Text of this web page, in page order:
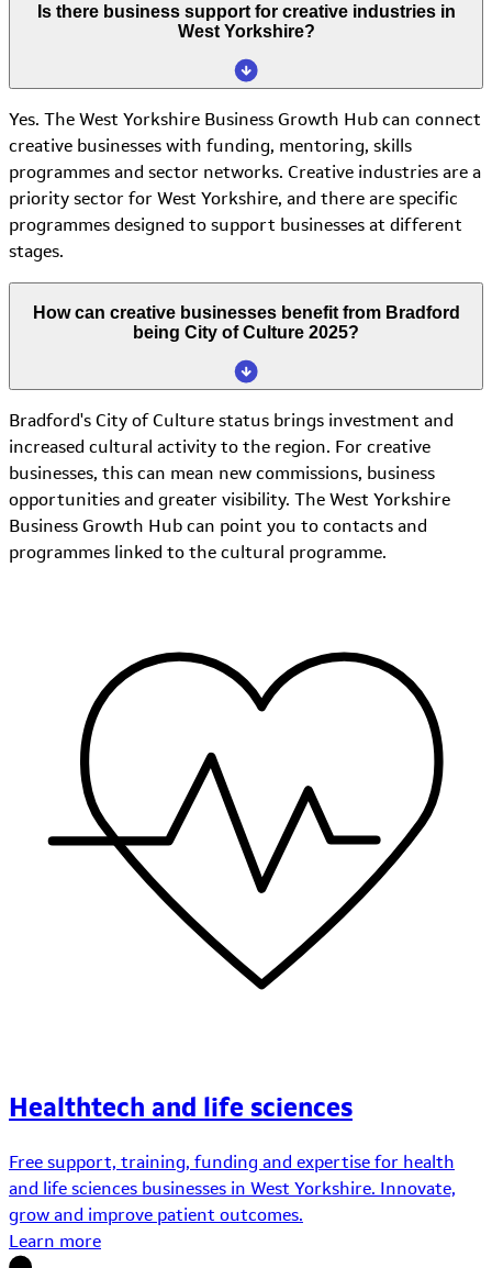
Is there business support for creative industries in
West Yorkshire?
Yes. The West Yorkshire Business Growth Hub can connect
creative businesses with funding, mentoring, skills
programmes and sector networks. Creative industries are a
priority sector for West Yorkshire, and there are specific
programmes designed to support businesses at different
stages.
How can creative businesses benefit from Bradford
being City of Culture 2025?
Bradford's City of Culture status brings investment and
increased cultural activity to the region. For creative
businesses, this can mean new commissions, business
opportunities and greater visibility. The West Yorkshire
Business Growth Hub can point you to contacts and
programmes linked to the cultural programme.
Healthtech and life sciences
Free support, training, funding and expertise for health
and life sciences businesses in West Yorkshire. Innovate,
grow and improve patient outcomes.
Learn more